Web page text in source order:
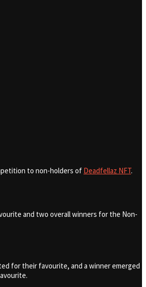
to non-holders of Deadfellaz NFT.
and two overall winners for the Non-
for their favourite, and a winner emerged